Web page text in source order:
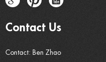
Contact Us
Contact: Ben Zhao